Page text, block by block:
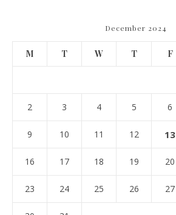
December 2024
M T W T F
2 3 4 5 6
9 10 11 12 13
16 17 18 19 20
23 24 25 26 27